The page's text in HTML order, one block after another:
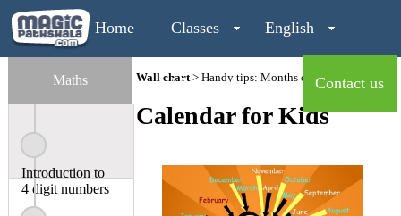
Home Classes English
Maths Contact us
Maths
Introduction to
4 digit numbers
Wall chart> Handy tips: Months of the year
Calendar for Kids